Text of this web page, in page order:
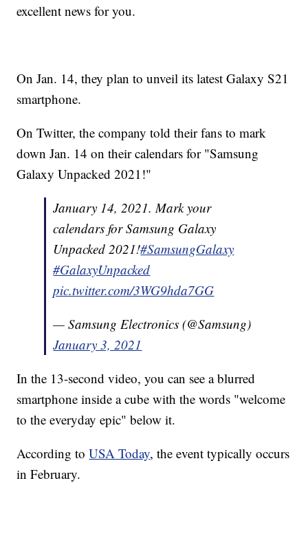
excellent news for you.
On Jan. 14, they plan to unveil its latest Galaxy S21
smartphone.
On Twitter, the company told their fans to mark
down Jan. 14 on their calendars for "Samsung
Galaxy Unpacked 2021!"
January 14, 2021. Mark your
calendars for Samsung Galaxy
Unpacked 2021!#SamsungGalaxy
#GalaxyUnpacked
pic.twitter.com/3WG9hda7GG
— Samsung Electronics (@Samsung)
January 3, 2021
In the 13-second video, you can see a blurred
smartphone inside a cube with the words "welcome
to the everyday epic" below it.
According toUSA Today, the event typically occurs
in February.